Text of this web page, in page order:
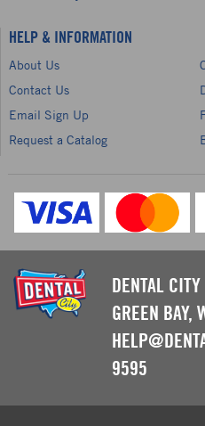
HELP & INFORMATION
About Us
Contact Us
Email Sign Up
Request a Catalog
DENTAL CITY
GREEN BAY,
9595